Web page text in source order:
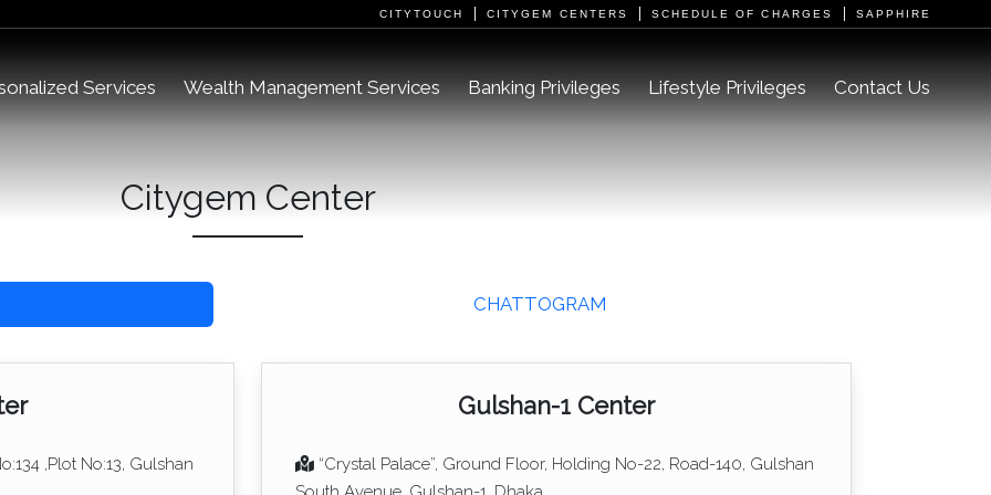
CITYTOUCH CITYGEM CENTERS SCHEDULE OF CHARGES SAPPHIRE
Services Wealth Management Services Banking Privileges Lifestyle Privileges Contact Us
Citygem Center
CHATTOGRAM
,Plot No:13, Gulshan
Gulshan-1 Center
“Crystal Palace”, Ground Floor, Holding No-22, Road-140, Gulshan